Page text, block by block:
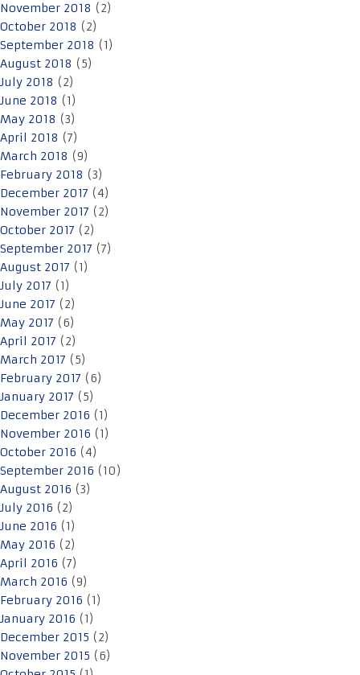
November 2018 (2)
October 2018 (2)
September 2018 (1)
August 2018 (5)
July 2018 (2)
June 2018 (1)
May 2018 (3)
April 2018 (7)
March 2018 (9)
February 2018 (3)
December 2017 (4)
November 2017 (2)
October 2017 (2)
September 2017 (7)
August 2017 (1)
July 2017 (1)
June 2017 (2)
May 2017 (6)
April 2017 (2)
March 2017 (5)
February 2017 (6)
January 2017 (5)
December 2016 (1)
November 2016 (1)
October 2016 (4)
September 2016 (10)
August 2016 (3)
July 2016 (2)
June 2016 (1)
May 2016 (2)
April 2016 (7)
March 2016 (9)
February 2016 (1)
January 2016 (1)
December 2015 (2)
November 2015 (6)